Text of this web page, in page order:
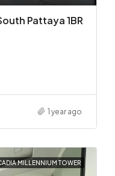
Pattaya 1BR
1 year ago
MILLENNIUM TOWER